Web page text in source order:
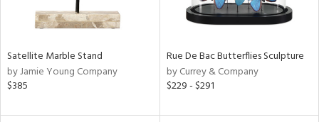
Satellite Marble Stand
by Jamie Young Company
$385
Rue De Bac Butterflies Sculpture
by Currey & Company
$229 - $291